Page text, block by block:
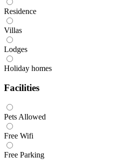
Residence
Villas
Lodges
Holiday homes
Facilities
Pets Allowed
Free Wifi
Free Parking